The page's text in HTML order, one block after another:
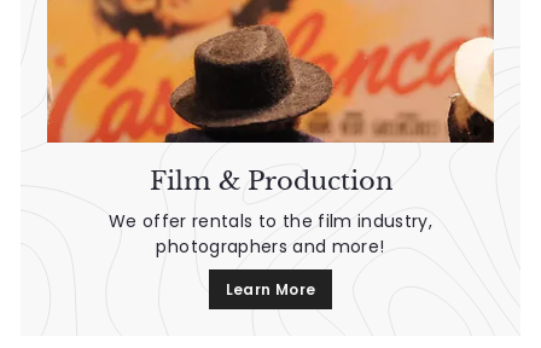
Film & Production
We offer rentals to the film industry,
photographers and more!
Learn More